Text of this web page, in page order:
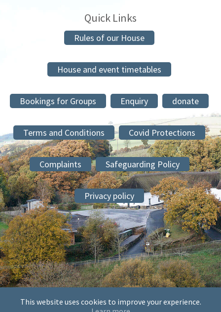
Quick Links
Rules of our House
House and event timetables
Bookings for Groups Enquiry donate
Terms and Conditions Covid Protections
Complaints Safeguarding Policy
Privacy policy
© 2026 The Society of Mary and Martha at Sheldon, Sheldon
This website uses cookies to improve your experience.